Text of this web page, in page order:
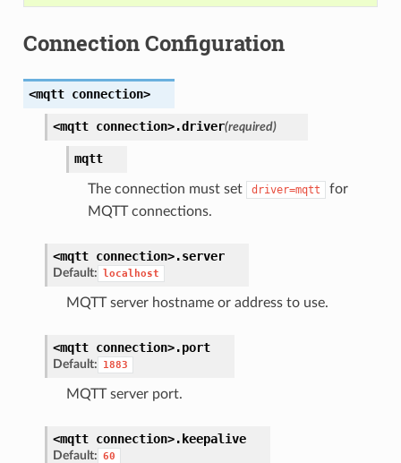
Connection Configuration
<mqtt connection>
<mqtt connection>.driver(required)
mqtt
The connection must set driver=mqtt
for
MQTT connections.
<mqtt connection>.server
Default: localhost
MQTT server hostname or address to use.
<mqtt connection>.port
Default: 1883
MQTT server port.
<mqtt connection>. keepalive
Default: 60